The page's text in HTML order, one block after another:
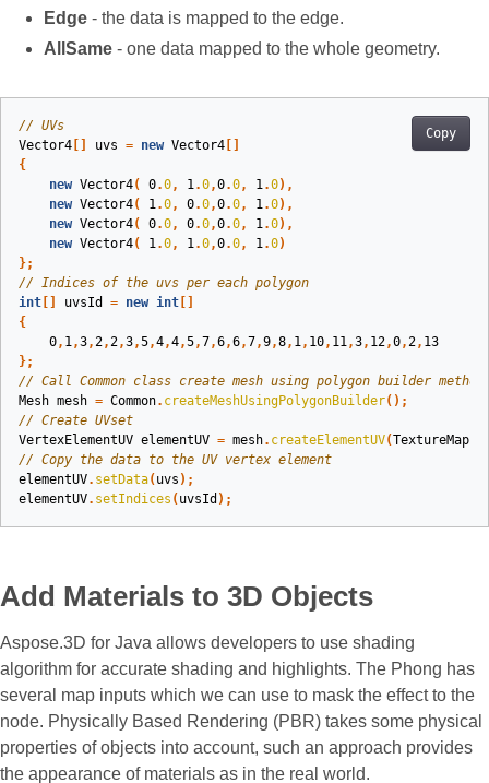
Edge - the data is mapped to the edge.
AllSame - one data mapped to the whole geometry.
Copy
// UVs
Vector4
uvs = new Vector4
{
new Vector4( 0.0, 1.0,0.0, 1.0),
new Vector4( 1.0, 0.0,0.0, 1.0),
new Vector4( 0.0, 0.0,0.0, 1.0),
new Vector4( 1.0, 1.0,0.0, 1.0)
};
// Indices of the uvs per each polygon
int
uvsId = new int
{
0, 1,3,2,2,3,5,4,4,5,7,6,6,7,9,8, 1, 10, 11,3, 12,0,2, 13
};
// Call Common class create mesh using polygon builder
Mesh mesh = Common. createMeshUsingPolygonBuilder();
// Create UVset
VertexElementUV elementUV = mesh. createElementUV(
// Copy the data to the UV vertex element
elementUV. setData( uvs );
elementUV. setIndices ( uvsId );
Add Materials to 3D Objects
Aspose.3D for Java allows developers to use shading
algorithm for accurate shading and highlights. The Phong has
several map inputs which we can use to mask the effect to the
node. Physically Based Rendering (PBR) takes some physical
properties of objects into account, such an approach provides
the appearance of materials as in the real world.